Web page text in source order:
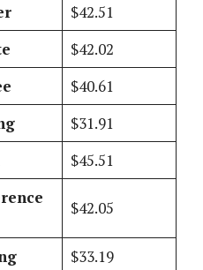
$42.51
$42.02
$40.61
$31.91
$45.51
$42.05
$33.19